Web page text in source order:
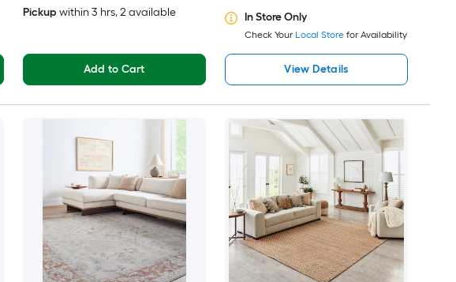
Pickup within3 hrs, 2 available
Add to Cart
In Store Only
Check Your Local Storefor Availability
View Details